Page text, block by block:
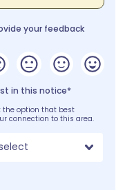
your feedback
in this notice*
the option that best
connection to this area.